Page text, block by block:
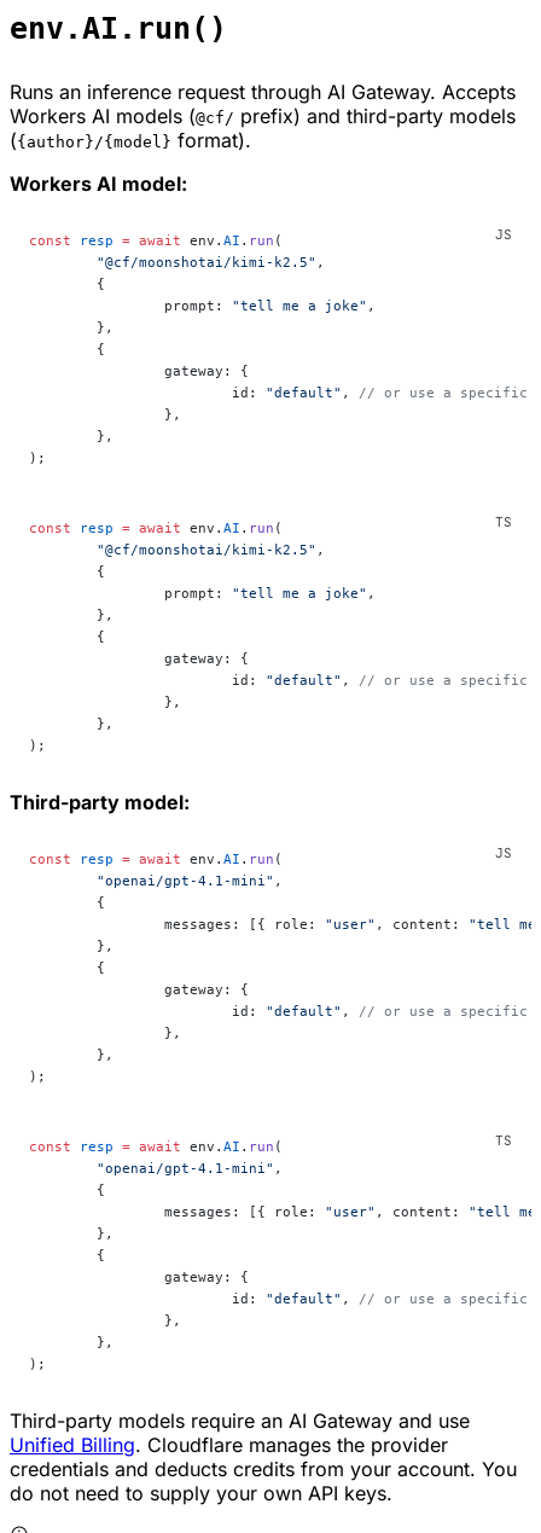
env.AI.run()
Runs an inference request through AI Gateway. Accepts
Workers AI models (@cf/ prefix) and third-party models
({author}/{model} format).
Workers AI model:
const resp = await env. AI . run (
	"@cf/moonshotai/kimi-k2.5"
,
	{
		prompt:
"tell me a joke" ,
	},
	{
		gateway: {
			id:
"default" , // or use a specific
		},
	},
);
const resp = await env. AI . run (
	"@cf/moonshotai/kimi-k2.5"
,
	{
		prompt:
"tell me a joke" ,
	},
	{
		gateway: {
			id:
"default" , // or use a specific
		},
	},
);
Third-party model:
const resp = await env. AI . run (
	"openai/gpt-4.1-mini"
,
	{
		messages: [{ role:
"user" , content: "tell me
	},
	{
		gateway: {
			id:
"default" , // or use a specific
		},
	},
);
const resp = await env. AI . run (
	"openai/gpt-4.1-mini"
,
	{
		messages: [{ role:
"user" , content: "tell me
	},
	{
		gateway: {
			id:
"default" , // or use a specific
		},
	},
);
Third-party models require an AI Gateway and use
Unified Billing. Cloudflare manages the provider
credentials and deducts credits from your account. You
do not need to supply your own API keys.